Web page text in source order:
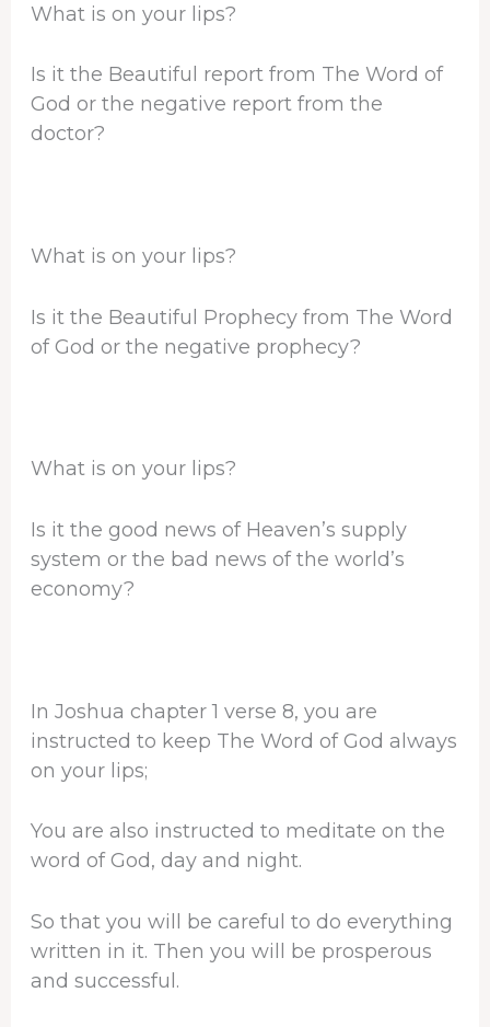
What is on your lips?
Is it the Beautiful report from The Word of
God or the negative report from the
doctor?
What is on your lips?
Is it the Beautiful Prophecy from The Word
of God or the negative prophecy?
What is on your lips?
Is it the good news of Heaven’s supply
system or the bad news of the world’s
economy?
In Joshua chapter 1 verse 8, you are
instructed to keep The Word of God always
on your lips;
You are also instructed to meditate on the
word of God, day and night.
So that you will be careful to do everything
written in it. Then you will be prosperous
and successful.